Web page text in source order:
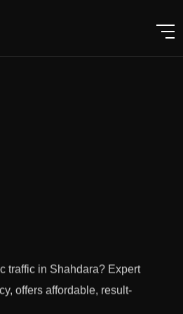
traffic in Shahdara? Expert
offers affordable, result-